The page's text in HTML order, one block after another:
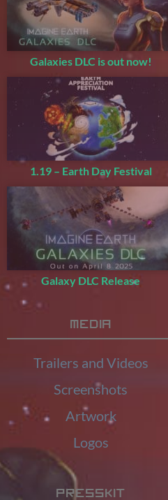
Galaxies DLC is out now!
1.19 – Earth Day Festival
Galaxy DLC Release
Media
Trailers and Videos
Screenshots
Artwork
Logos
Presskit